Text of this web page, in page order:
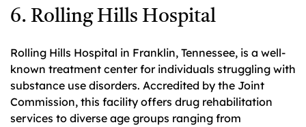
6. Rolling Hills Hospital
Rolling Hills Hospital in Franklin, Tennessee, is a well-
known treatment center for individuals struggling with
substance use disorders. Accredited by the Joint
Commission, this facility offers drug rehabilitation
services to diverse age groups ranging from